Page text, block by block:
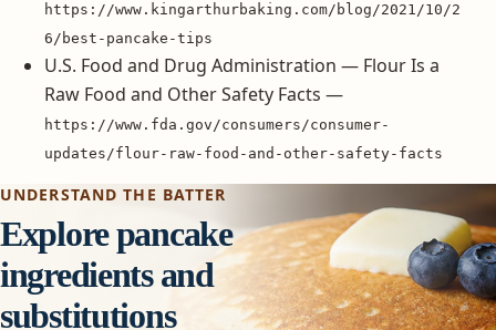
https://www.kingarthurbaking.com/blog/2021/10/2
6/best-pancake-tips
U.S. Food and Drug Administration — Flour Is a
Raw Food and Other Safety Facts —
https://www.fda.gov/consumers/consumer-
updates/flour-raw-food-and-other-safety-facts
UNDERSTAND THE BATTER
Explore pancake
ingredients and
substitutions